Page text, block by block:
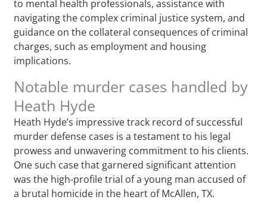
to mental health professionals, assistance with
navigating the complex criminal justice system, and
guidance on the collateral consequences of criminal
charges, such as employment and housing
implications.
Notable murder cases handled by
Heath Hyde
Heath Hyde’s impressive track record of successful
murder defense cases is a testament to his legal
prowess and unwavering commitment to his clients.
One such case that garnered significant attention
was the high-profile trial of a young man accused of
a brutal homicide in the heart of McAllen, TX.